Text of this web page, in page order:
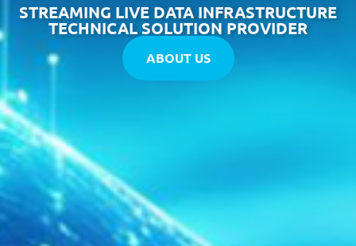
STREAMING LIVE DATA INFRASTRUCTURE
TECHNICAL SOLUTION PROVIDER
ABOUT US